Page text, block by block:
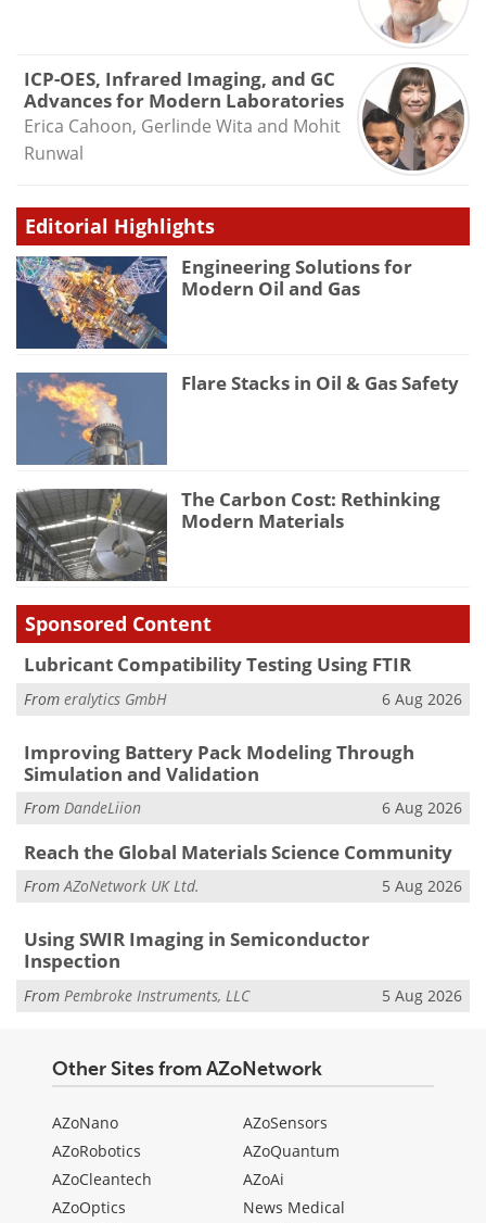
ICP-OES, Infrared Imaging, and GC
Advances for Modern Laboratories
Erica Cahoon, Gerlinde Wita and Mohit
Runwal
Editorial Highlights
Engineering Solutions for
Modern Oil and Gas
Flare Stacks in Oil & Gas Safety
The Carbon Cost: Rethinking
Modern Materials
Sponsored Content
Lubricant Compatibility Testing Using FTIR
From eralytics GmbH 6 Aug 2026
Improving Battery Pack Modeling Through
Simulation and Validation
From DandeLiion 6 Aug 2026
Reach the Global Materials Science Community
FromAZoNetwork UK Ltd. 5 Aug 2026
Using SWIR Imaging in Semiconductor
Inspection
From Pembroke Instruments, LLC 5 Aug 2026
Other Sites from AZoNetwork
AZoNano
AZoRobotics
AZoCleantech
AZoOptics
AZoSensors
AZoQuantum
AZoAi
News Medical